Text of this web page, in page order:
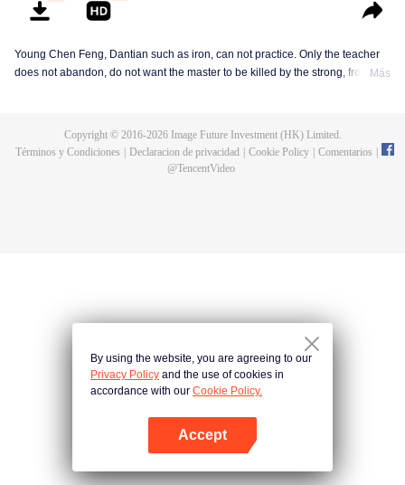
Young Chen Feng, Dantian such as iron, can not practice. Only the teacher
does not abandon, do not want the master to be killed by the strong, from
Chen Feng rose up against the sky, set foot on the road to find the master
Más
Copyright © 2016-2026Image Future Investment (HK) Limited.
Términos y Condiciones
Declaracion de privacidad Cookie Policy Comentarios
@TencentVideo
By using the website, you are agreeing to our
Privacy Policy and the use of cookies in
accordance with our Cookie Policy.
Accept